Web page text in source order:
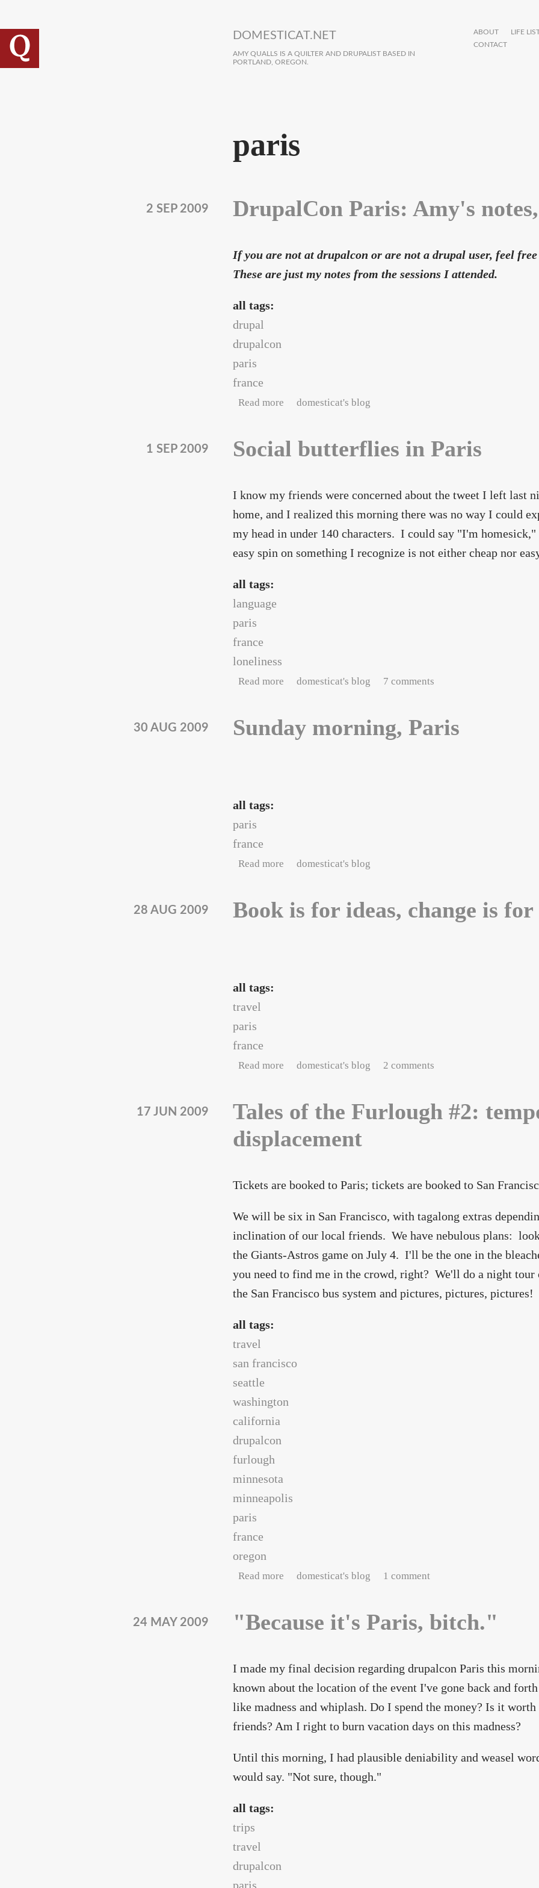
DOMESTICAT.NET
AMY QUALLS IS A QUILTER AND DRUPALIST BASED IN
PORTLAND, OREGON.
ABOUT
LIFE
CONTACT
paris
DrupalCon Paris: Amy's
2 SEP 2009
If you are not at drupalcon or are not a drupal user, feel
These are just my notes from the sessions I attended.
all tags:
drupal
drupalcon
paris
france
Read more about DrupalCon Paris: Amy's notes, day 1
domesticat's blog
Social butterflies in Paris
1 SEP 2009
I know my friends were concerned about the tweet I left last
home, and I realized this morning there was no way I could
my head in under 140 characters. I could say "I'm homesick,"
easy spin on something I recognize is not either cheap nor
all tags:
language
paris
france
loneliness
Read more about Social butterflies in Paris
domesticat's blog 7 comments
Sunday morning, Paris
30 AUG 2009
all tags:
paris
france
Read more about Sunday morning, Paris
domesticat's blog
Book is for ideas, change is
28 AUG 2009
all tags:
travel
paris
france
Read more about Book is for ideas, change is for luck
domesticat's blog 2 comments
Tales of the Furlough #2:
displacement
17 JUN 2009
Tickets are booked to Paris; tickets are booked to San
We will be six in San Francisco, with tagalong extras
inclination of our local friends. We have nebulous plans:
the Giants-Astros game on July 4. I'll be the one in the
you need to find me in the crowd, right? We'll do a night
the San Francisco bus system and pictures, pictures, pictures!
all tags:
travel
san francisco
seattle
washington
california
drupalcon
furlough
minnesota
minneapolis
paris
france
oregon
Read more about Tales of the Furlough #2: temporal displacement
domesticat's blog 1 comment
"Because it's Paris, bitch."
24 MAY 2009
I made my final decision regarding drupalcon Paris this
known about the location of the event I've gone back and
like madness and whiplash. Do I spend the money? Is it
friends? Am I right to burn vacation days on this madness?
Until this morning, I had plausible deniability and weasel
would say. "Not sure, though."
all tags:
trips
travel
drupalcon
paris